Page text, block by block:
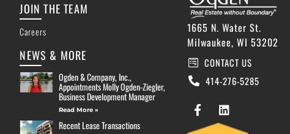
JOIN THE TEAM
Careers
NEWS & MORE
Ogden & Company, Inc.,
Appointments Molly Ogden-Ziegler,
Business Development Manager
Read More »
Recent Lease Transactions
1665 N. Water St.
Milwaukee, WI 53202
CONTACT US
414-276-5285